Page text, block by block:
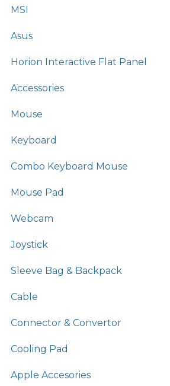
MSI
Asus
Horion Interactive Flat Panel
Accessories
Mouse
Keyboard
Combo Keyboard Mouse
Mouse Pad
Webcam
Joystick
Sleeve Bag & Backpack
Cable
Connector & Convertor
Cooling Pad
Apple Accesories